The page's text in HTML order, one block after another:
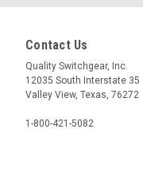
Contact Us
Quality Switchgear, Inc.
12035 South Interstate 35
Valley View, Texas, 76272
1-800-421-5082